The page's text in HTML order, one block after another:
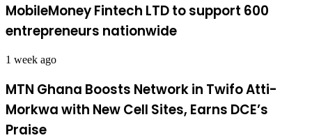
MobileMoney Fintech LTD to support 600
entrepreneurs nationwide
1 week ago
MTN Ghana Boosts Network in Twifo Atti-
Morkwa with New Cell Sites, Earns DCE’s
Praise